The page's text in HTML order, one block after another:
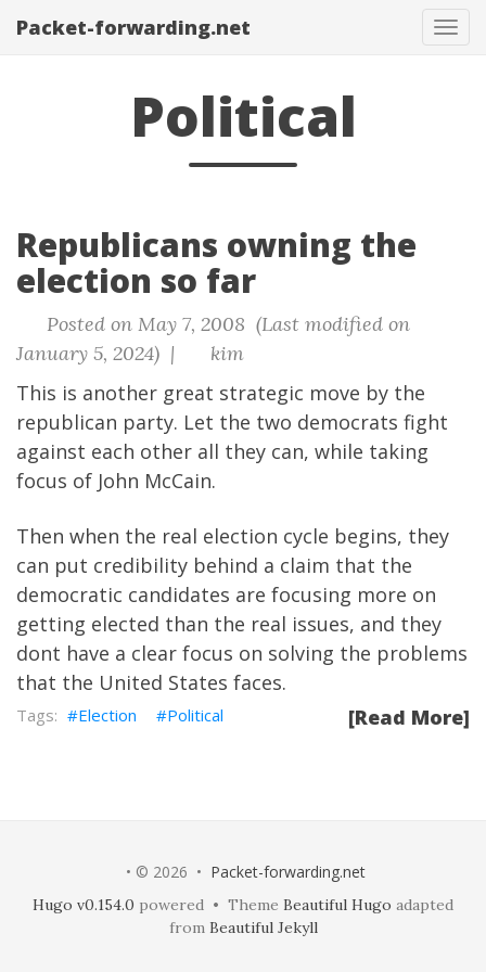
Packet-forwarding.net
Political
Republicans owning the
election so far
Posted on May 7, 2008 (Last modified on
January 5, 2024) |
kim
This is another great strategic move by the
republican party. Let the two democrats fight
against each other all they can, while taking
focus of John McCain.
Then when the real election cycle begins, they
can put credibility behind a claim that the
democratic candidates are focusing more on
getting elected than the real issues, and they
dont have a clear focus on solving the problems
that the United States faces.
[Read More]
Election Political
• © 2026 • Packet-forwarding.net
Hugo v0.154.0 powered • Theme Beautiful Hugo adapted
from Beautiful Jekyll